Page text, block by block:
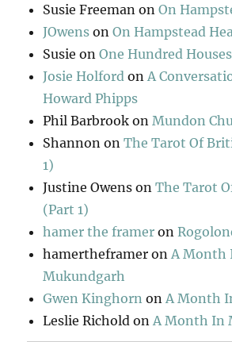
Susie Freeman onOn
JOwens onOn Hampstead
Susie onOne Hundred Houses
Josie Holford onA
Howard Phipps
Phil Barbrook onMundon
Shannon onThe Tarot Of
1)
Justine Owens onThe Tarot
(Part 1)
hamer the framer on
hamertheframer onA Month
Mukundgarh
Gwen Kinghorn onA Month
Leslie Richold onA Month In